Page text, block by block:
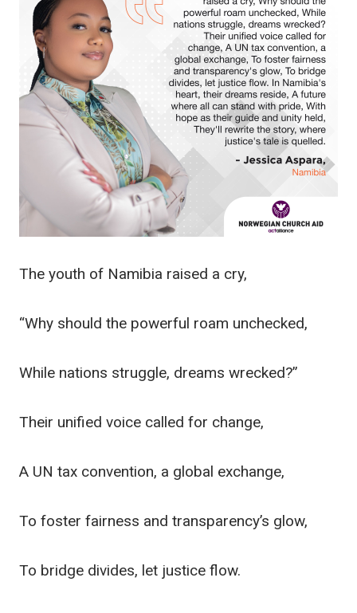
The youth of Namibia raised a cry,
“Why should the powerful roam unchecked,
While nations struggle, dreams wrecked?”
Their unified voice called for change,
A UN tax convention, a global exchange,
To foster fairness and transparency’s glow,
To bridge divides, let justice flow.